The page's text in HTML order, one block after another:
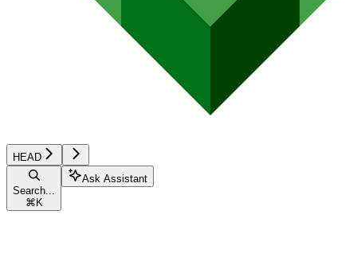
HEAD
Search...
⌘ K
Ask Assistant